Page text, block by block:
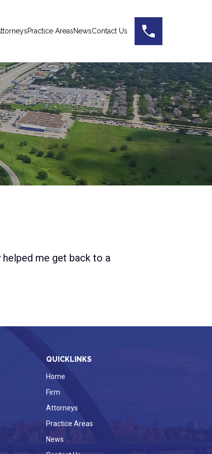
Practice AreasNewsContact Us
me get back to a
QUICKLINKS
Home
Firm
Attorneys
Practice Areas
News